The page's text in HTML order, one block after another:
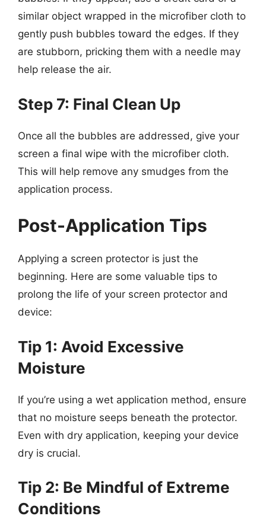
similar object wrapped in the microfiber cloth to
gently push bubbles toward the edges. If they
are stubborn, pricking them with a needle may
help release the air.
Step 7: Final Clean Up
Once all the bubbles are addressed, give your
screen a final wipe with the microfiber cloth.
This will help remove any smudges from the
application process.
Post-Application Tips
Applying a screen protector is just the
beginning. Here are some valuable tips to
prolong the life of your screen protector and
device:
Tip 1: Avoid Excessive
Moisture
If you’re using a wet application method, ensure
that no moisture seeps beneath the protector.
Even with dry application, keeping your device
dry is crucial.
Tip 2: Be Mindful of Extreme
Conditions